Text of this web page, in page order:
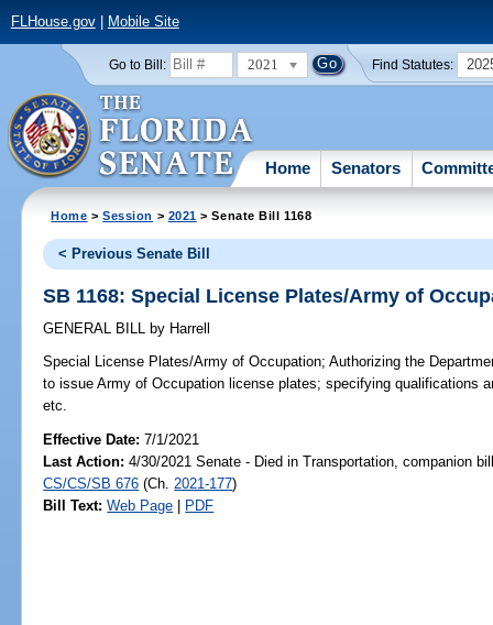
FLHouse.gov| Mobile Site
Go to Bill: 2021 Find Statutes:
Home Senators
Home >Session > 2021 > Senate Bill 1168
< Previous Senate Bill
SB 1168: Special License Plates/Army of
GENERAL BILL by Harrell
Special License Plates/Army of Occupation; Authorizing the
to issue Army of Occupation license plates; specifying qualifications
etc.
Effective Date:7/1/2021
Last Action: 4/30/2021 Senate - Died in Transportation, companion
CS/CS/SB 676 (Ch. 2021-177)
Bill Text: Web Page | PDF